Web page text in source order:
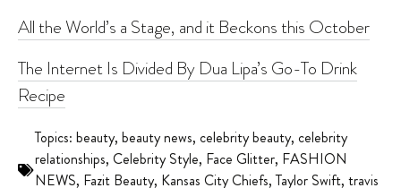
All the World’s a Stage, and it Beckons this October
The Internet Is Divided By Dua Lipa’s Go-To Drink
Recipe
Topics: beauty, beauty news, celebrity beauty, celebrity
relationships, Celebrity Style, Face Glitter, FASHION
NEWS, Fazit Beauty, Kansas City Chiefs,Taylor Swift, travis